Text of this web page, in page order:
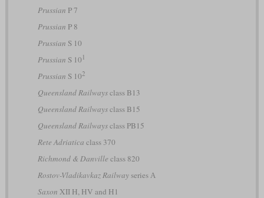
Prussian P 7
Prussian P 8
Prussian S 10
Prussian S 10 1
Prussian S 102
Queensland Railwaysclass B13
Queensland Railwaysclass B15
Queensland Railwaysclass PB15
Rete Adriatica class 370
Richmond & Danville class 820
Rostov-Vladikavkaz Railwayseries А
Saxon XII H, HV and H1